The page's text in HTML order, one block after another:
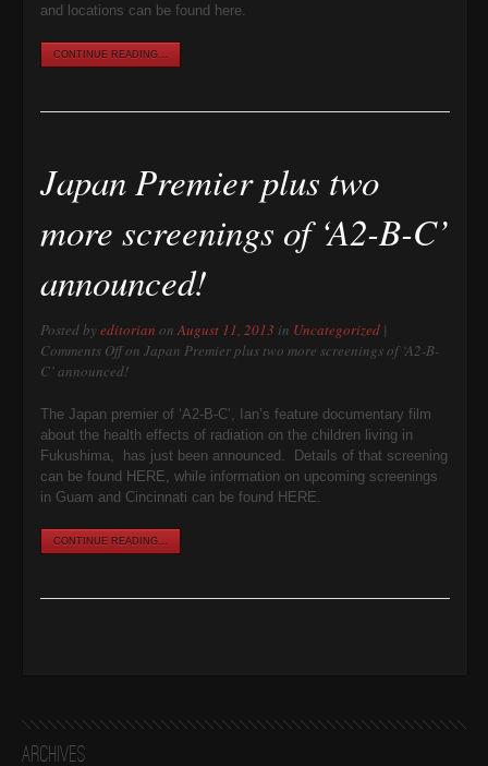
and locations can be found here.
CONTINUE READING...
Japan Premier plus two
more screenings of ‘A2-B-C’
announced!
Posted byeditorian onAugust 11, 2013 in Uncategorized |
Comments Offon Japan Premier plus two more screenings of ‘A2-B-
C’ announced!
The Japan premier of ‘A2-B-C’, Ian’s feature documentary film
about the health effects of radiation on the children living in
Fukushima, has just been announced. Details of that screening
can be found HERE, while information on upcoming screenings
in Guam and Cincinnati can be found HERE.
CONTINUE READING...
Archives